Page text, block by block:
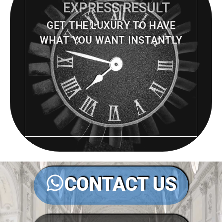
EXPRESS RESULT
GET THE LUXURY TO HAVE
WHAT YOU WANT INSTANTLY
CONTACT US